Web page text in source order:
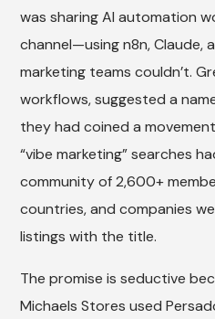
was sharing AI automation
channel—using n8n, Claude,
marketing teams couldn’t.
workflows, suggested a
they had coined a
“vibe marketing” searches
community of 2,600+
countries, and companies
listings with the title.
The promise is seductive
Michaels Stores used